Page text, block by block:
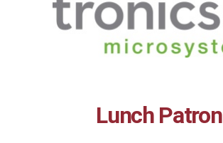
Lunch Patron